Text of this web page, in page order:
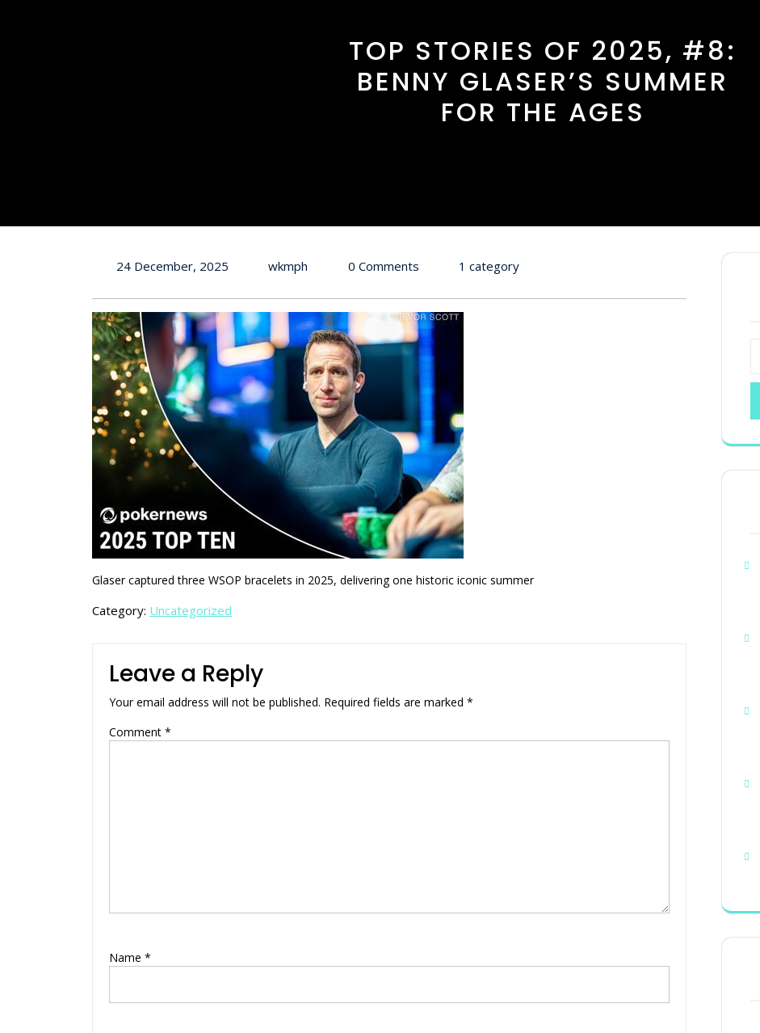
TOP STORIES OF 2025, #8:
BENNY GLASER’S SUMMER
FOR THE AGES
24 December, 2025 wkmph 0 Comments 1 category
Glaser captured three WSOP bracelets in 2025, delivering one historic iconic summer
Category: Uncategorized
Leave a Reply
Your email address will not be published. Required fields are marked *
Comment *
Name *